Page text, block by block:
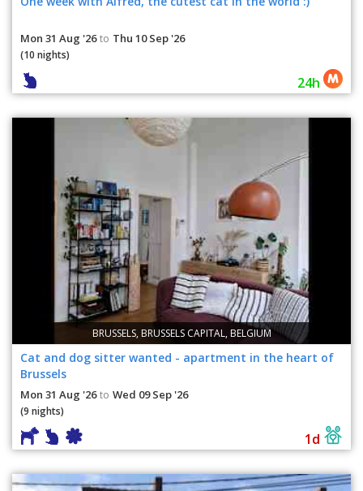
Mon 31 Aug '26 to Thu 10 Sep '26
(10 nights)
24h
BRUSSELS, BRUSSELS CAPITAL, BELGIUM
Cat and dog sitter wanted - apartment in the heart of
Brussels
Mon 31 Aug '26 to Wed 09 Sep '26
(9 nights)
1d